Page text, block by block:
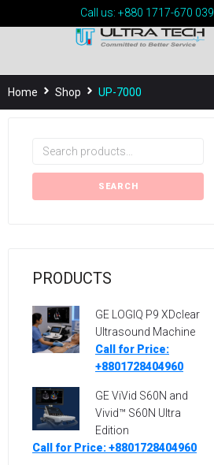
Call us: +880 1717-670 039
Home Shop UP-7000
SEARCH
PRODUCTS
GE LOGIQ P9 XDclear
Ultrasound Machine
Call for Price:
+8801728404960
GE ViVid S60N and
Vivid™ S60N Ultra
Edition
Call for Price: +8801728404960